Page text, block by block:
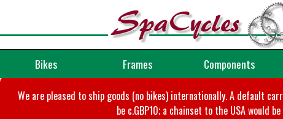
Bikes Frames Components
We are pleased to ship goods (no bikes) internationally. A default
be c.GBP10; a chainset to the USA would